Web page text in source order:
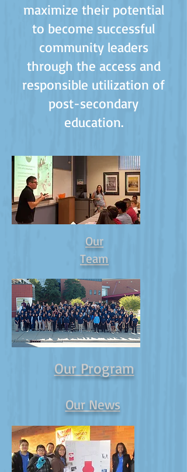
maximize their potential
to become successful
community leaders
through the access and
responsible utilization of
post-secondary
education.
Our
Team
Our Program
Our News